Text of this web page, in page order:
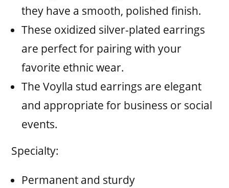
they have a smooth, polished finish.
These oxidized silver-plated earrings
are perfect for pairing with your
favorite ethnic wear.
The Voylla stud earrings are elegant
and appropriate for business or social
events.
Specialty:
Permanent and sturdy